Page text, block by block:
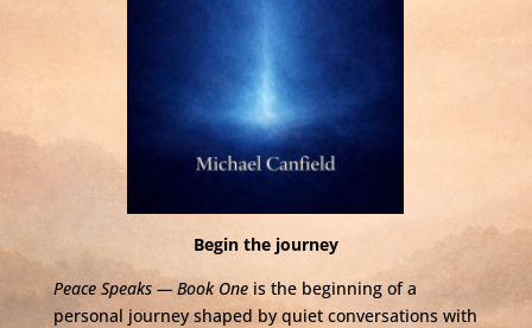
Begin the journey
Peace Speaks — Book Oneis the beginning of a
personal journey shaped by quiet conversations with